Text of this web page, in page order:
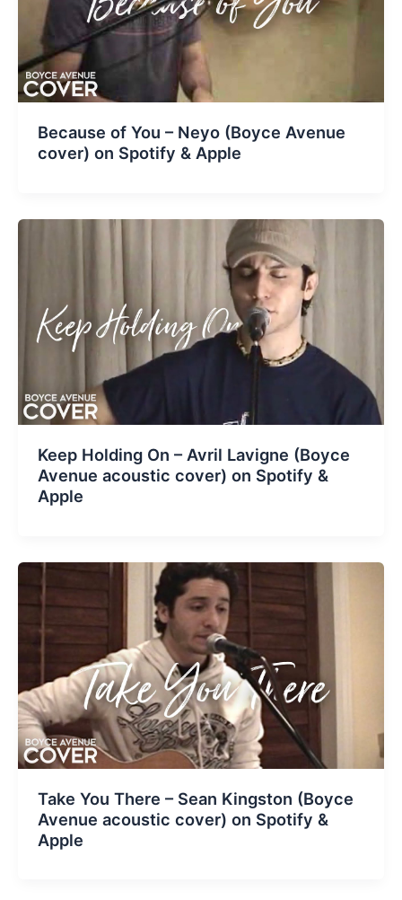
Because of You – Neyo (Boyce Avenue
cover) on Spotify & Apple
Keep Holding On – Avril Lavigne (Boyce
Avenue acoustic cover) on Spotify &
Apple
Take You There – Sean Kingston (Boyce
Avenue acoustic cover) on Spotify &
Apple